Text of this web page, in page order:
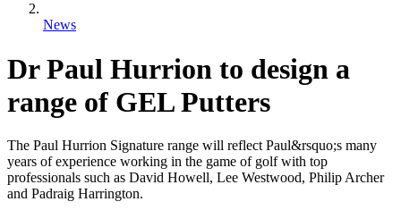
News
Dr Paul Hurrion to design a
range of GEL Putters
The Paul Hurrion Signature range will reflect Paul&rsquo;s many
years of experience working in the game of golf with top
professionals such as David Howell, Lee Westwood, Philip Archer
and Padraig Harrington.